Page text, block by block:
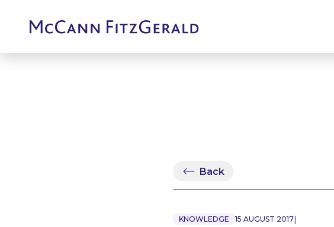
Back
KNOWLEDGE 15 AUGUST 2017|